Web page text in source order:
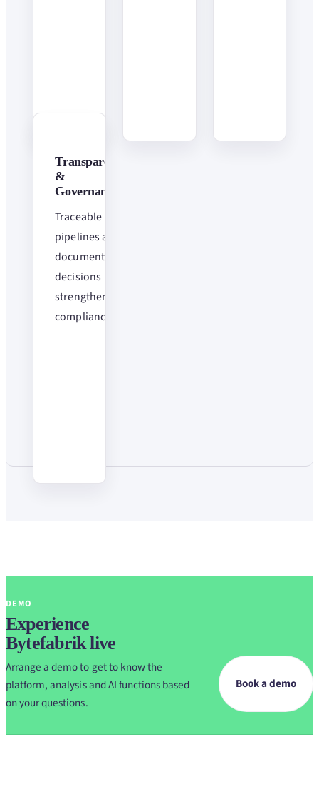
Transparency
&
Governance
Traceable
pipelines and
documented
decisions
strengthen
compliance.
DEMO
Experience
Bytefabrik live
Arrange a demo to get to know the
platform, analysis and AI functions based
on your questions.
Book a demo